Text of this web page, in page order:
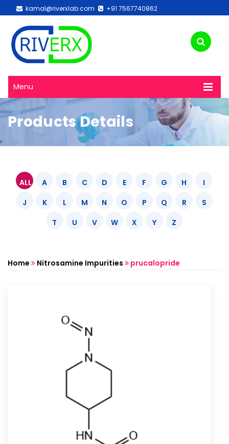
kamal@riverxlab.com +91 7567740862
Menu
Products Details
ALL A B C D E F G H
I
J
K L M N O P Q R
S
T
U V W X Y Z
Home Nitrosamine Impurities prucalopride